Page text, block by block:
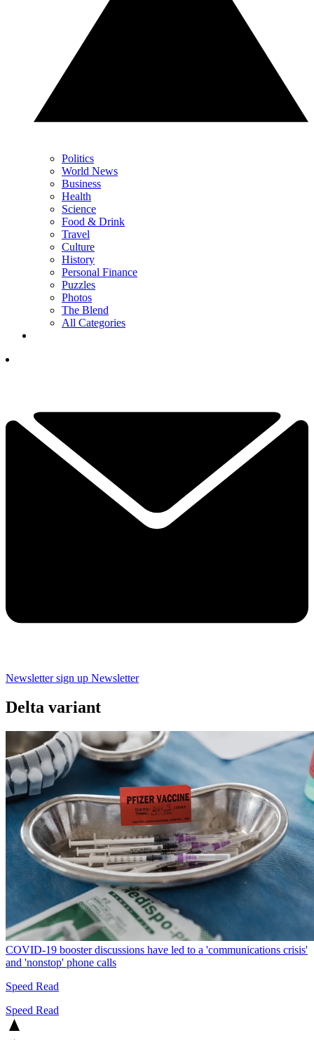
Politics
World News
Business
Health
Science
Food & Drink
Travel
Culture
History
Personal Finance
Puzzles
Photos
The Blend
All Categories
Newsletter sign up Newsletter
Delta variant
COVID-19 booster discussions have led to a 'communications crisis'
and 'nonstop' phone calls
Speed Read
Speed Read